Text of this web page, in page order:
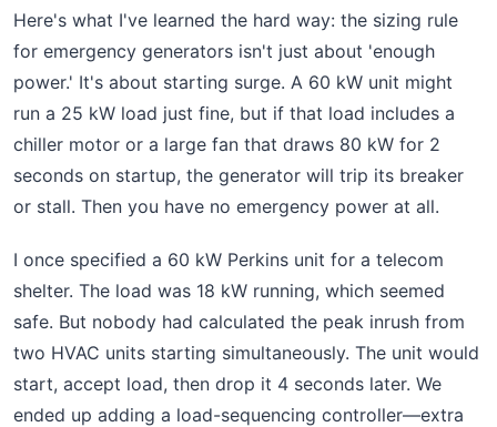
Here's what I've learned the hard way: the sizing rule
for emergency generators isn't just about 'enough
power.' It's about starting surge. A 60 kW unit might
run a 25 kW load just fine, but if that load includes a
chiller motor or a large fan that draws 80 kW for 2
seconds on startup, the generator will trip its breaker
or stall. Then you have no emergency power at all.
I once specified a 60 kW Perkins unit for a telecom
shelter. The load was 18 kW running, which seemed
safe. But nobody had calculated the peak inrush from
two HVAC units starting simultaneously. The unit would
start, accept load, then drop it 4 seconds later. We
ended up adding a load-sequencing controller—extra